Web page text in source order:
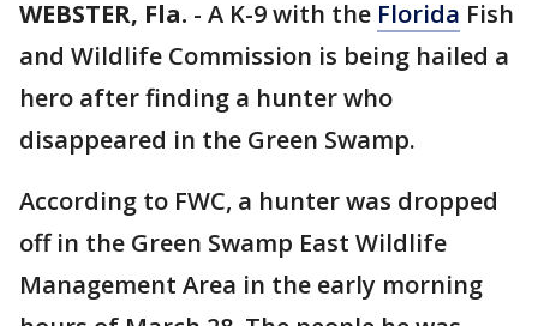
WEBSTER, Fla. - A K-9 with the Florida Fish
and Wildlife Commission is being hailed a
hero after finding a hunter who
disappeared in the Green Swamp.
According to FWC, a hunter was dropped
off in the Green Swamp East Wildlife
Management Area in the early morning